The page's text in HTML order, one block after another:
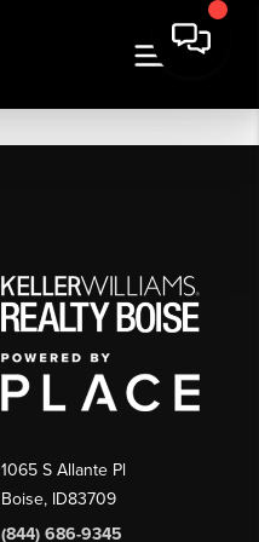
1065 S Allante Pl
Boise, ID83709
(844) 686-9345